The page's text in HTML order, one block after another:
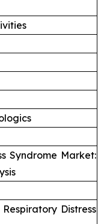
Syndrome Market:
Distress